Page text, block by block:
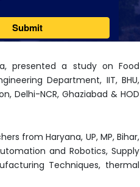
presented a study on Food
Department, IIT, BHU,
Delhi-NCR, Ghaziabad & HOD
from Haryana, UP, MP, Bihar,
and Robotics, Supply
Techniques, thermal